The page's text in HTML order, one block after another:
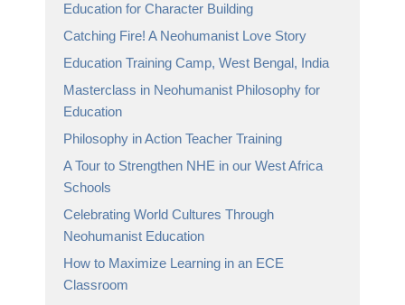
Education for Character Building
Catching Fire! A Neohumanist Love Story
Education Training Camp, West Bengal, India
Masterclass in Neohumanist Philosophy for
Education
Philosophy in Action Teacher Training
A Tour to Strengthen NHE in our West Africa
Schools
Celebrating World Cultures Through
Neohumanist Education
How to Maximize Learning in an ECE
Classroom